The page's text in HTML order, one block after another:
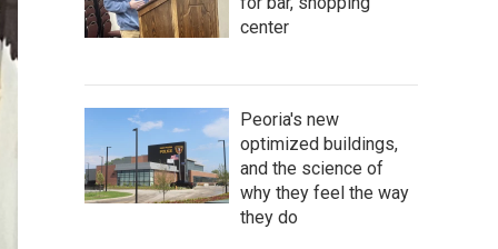
center
Peoria's new
optimized buildings,
and the science of
why they feel the way
they do